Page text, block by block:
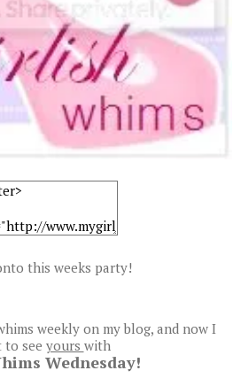
this weeks party!
weekly on my blog, and now I
to see yours with
Wednesday!